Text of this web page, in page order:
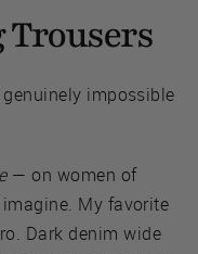
Trousers
impossible
— on women of
My favorite
Dark denim wide